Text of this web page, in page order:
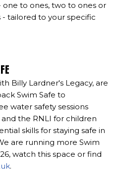
one to ones, two to ones or
tailored to your specific
Billy Lardner's Legacy, are
Swim Safe to
water safety sessions
the RNLI for children
skills for staying safe in
are running more Swim
watch this space or find
.